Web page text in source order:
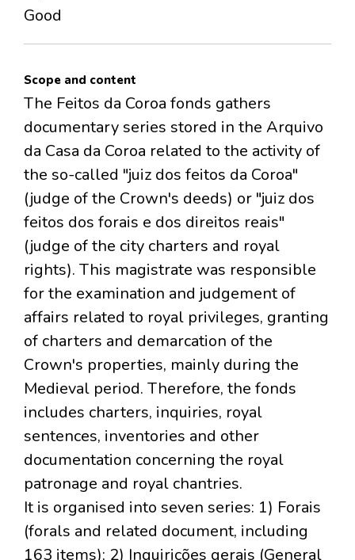
Good
Scope and content
The Feitos da Coroa fonds gathers
documentary series stored in the Arquivo
da Casa da Coroa related to the activity of
the so-called "juiz dos feitos da Coroa"
(judge of the Crown's deeds) or "juiz dos
feitos dos forais e dos direitos reais"
(judge of the city charters and royal
rights). This magistrate was responsible
for the examination and judgement of
affairs related to royal privileges, granting
of charters and demarcation of the
Crown's properties, mainly during the
Medieval period. Therefore, the fonds
includes charters, inquiries, royal
sentences, inventories and other
documentation concerning the royal
patronage and royal chantries.
It is organised into seven series: 1) Forais
(forals and related document, including
163 items); 2) Inquirições gerais (General